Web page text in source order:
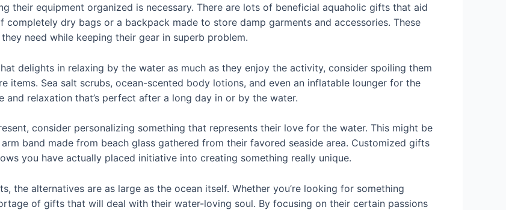
their equipment organized is necessary. There are lots of beneficial aquaholic gifts that aid
dry bags or a backpack made to store damp garments and accessories. These
need while keeping their gear in superb problem.
delights in relaxing by the water as much as they enjoy the activity, consider spoiling them
items. Sea salt scrubs, ocean-scented body lotions, and even an inflatable lounger for the
relaxation that’s perfect after a long day in or by the water.
consider personalizing something that represents their love for the water. This might be
band made from beach glass gathered from their favored seaside area. Customized gifts
you have actually placed initiative into creating something really unique.
the alternatives are as large as the ocean itself. Whether you’re looking for something
of gifts that will deal with their water-loving soul. By focusing on their certain passions